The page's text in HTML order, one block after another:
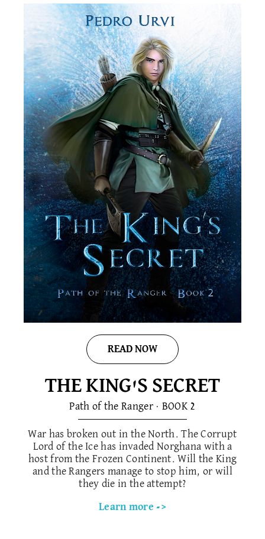
READ NOW
THE KING'S SECRET
Path of the Ranger · BOOK 2
War has broken out in the North. The Corrupt
Lord of the Ice has invaded Norghana with a
host from the Frozen Continent. Will the King
and the Rangers manage to stop him, or will
they die in the attempt?
Learn more ->